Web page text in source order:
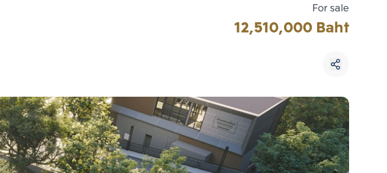
For sale
12,510,000 Baht
Add comparative units
Number 3
Choose comparative unit
Maximum 3 units
Compare
Clear all